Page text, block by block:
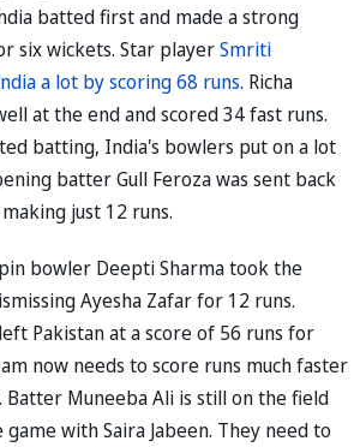
batted first and made a strong
six wickets. Star playerSmriti
a lot by scoring 68 runs. Richa
at the end and scored 34 fast runs.
batting, India's bowlers put on a lot
batter Gull Feroza was sent back
just 12 runs.
bowler Deepti Sharma took the
Ayesha Zafar for 12 runs.
Pakistan at a score of 56 runs for
now needs to score runs much faster
Batter Muneeba Ali is still on the field
with Saira Jabeen. They need to